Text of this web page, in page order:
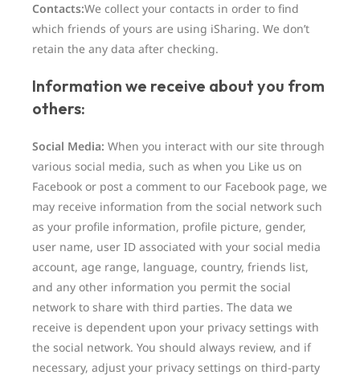
Contacts:We collect your contacts in order to find
which friends of yours are using iSharing. We don’t
retain the any data after checking.
Information we receive about you from
others:
Social Media: When you interact with our site through
various social media, such as when you Like us on
Facebook or post a comment to our Facebook page, we
may receive information from the social network such
as your profile information, profile picture, gender,
user name, user ID associated with your social media
account, age range, language, country, friends list,
and any other information you permit the social
network to share with third parties. The data we
receive is dependent upon your privacy settings with
the social network. You should always review, and if
necessary, adjust your privacy settings on third-party